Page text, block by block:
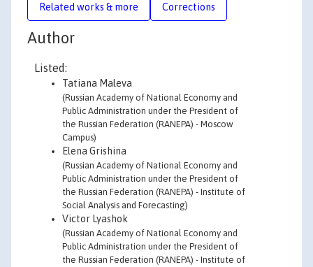
Related works & more Corrections
Author
Listed:
Tatiana Maleva
(Russian Academy of National Economy and
Public Administration under the President of
the Russian Federation (RANEPA) - Moscow
Campus)
Elena Grishina
(Russian Academy of National Economy and
Public Administration under the President of
the Russian Federation (RANEPA) - Institute of
Social Analysis and Forecasting)
Victor Lyashok
(Russian Academy of National Economy and
Public Administration under the President of
the Russian Federation (RANEPA) - Institute of